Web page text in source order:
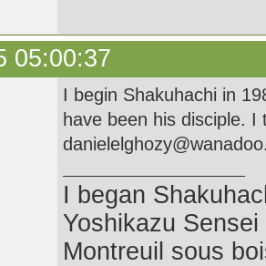
05:00:37
I begin Shakuhachi in
have been his disciple.
I began
Yoshikazu
Montreuil sous